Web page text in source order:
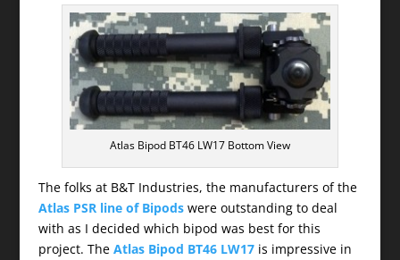
Atlas Bipod BT46 LW17 Bottom View
The folks at B&T Industries, the manufacturers of the
Atlas PSR line of Bipodswere outstanding to deal
with as I decided which bipod was best for this
project. The Atlas Bipod BT46 LW17is impressive in